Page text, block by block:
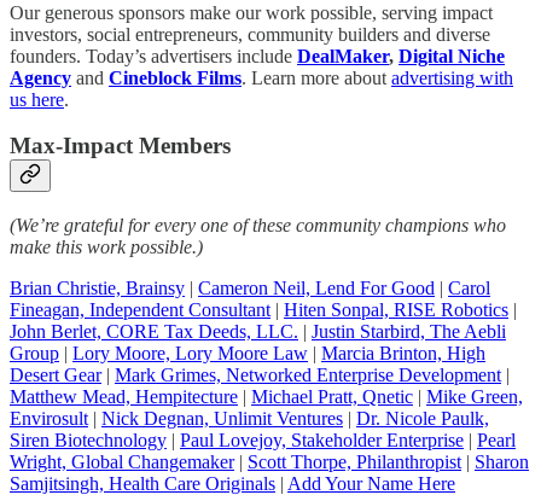
Our generous sponsors make our work possible, serving impact
investors, social entrepreneurs, community builders and diverse
founders. Today’s advertisers include DealMaker, Digital Niche
Agency and Cineblock Films. Learn more about advertising with
us here.
Max-Impact Members
(We’re grateful for every one of these community champions who
make this work possible.)
Brian Christie, Brainsy | Cameron Neil, Lend For Good | Carol
Fineagan, Independent Consultant | Hiten Sonpal, RISE Robotics |
John Berlet, CORE Tax Deeds, LLC. | Justin Starbird, The Aebli
Group | Lory Moore, Lory Moore Law | Marcia Brinton, High
Desert Gear| Mark Grimes, Networked Enterprise Development |
Matthew Mead, Hempitecture | Michael Pratt, Qnetic | Mike Green,
Envirosult | Nick Degnan, Unlimit Ventures | Dr. Nicole Paulk,
Siren Biotechnology | Paul Lovejoy, Stakeholder Enterprise | Pearl
Wright, Global Changemaker| Scott Thorpe, Philanthropist | Sharon
Samjitsingh, Health Care Originals | Add Your Name Here